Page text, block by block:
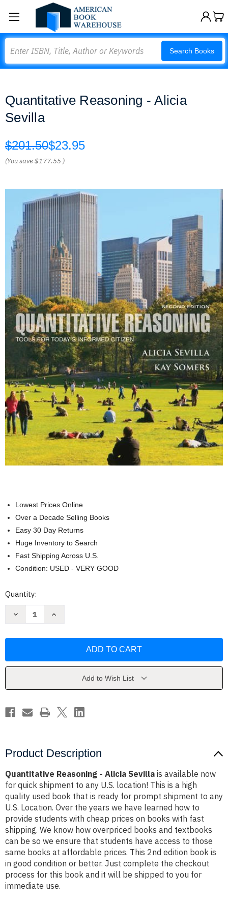
Search Books
Quantitative Reasoning - Alicia
Sevilla
$201.50$23.95
(You save$177.55 )
Lowest Prices Online
Over a Decade Selling Books
Easy 30 Day Returns
Huge Inventory to Search
Fast Shipping Across U.S.
Condition: USED - VERY GOOD
Current
Quantity:
Decrease
Sevilla
Increase
Sevilla
Add to Wish List
Product Description
Quantitative Reasoning - Alicia Sevilla is available now
for quick shipment to any U.S. location! This is a high
quality used book that is ready for prompt shipment to any
U.S. Location. Over the years we have learned how to
provide students with cheap prices on books with fast
shipping. We know how overpriced books and textbooks
can be so we ensure that students have access to those
same books at affordable prices. This 2nd edition book is
in good condition or better. Just complete the checkout
process for this book and it will be shipped to you for
immediate use.